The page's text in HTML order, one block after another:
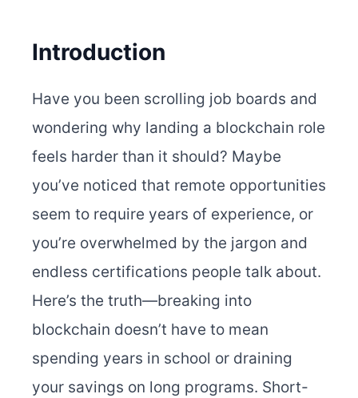
Introduction
Have you been scrolling job boards and
wondering why landing a blockchain role
feels harder than it should? Maybe
you’ve noticed that remote opportunities
seem to require years of experience, or
you’re overwhelmed by the jargon and
endless certifications people talk about.
Here’s the truth—breaking into
blockchain doesn’t have to mean
spending years in school or draining
your savings on long programs. Short-